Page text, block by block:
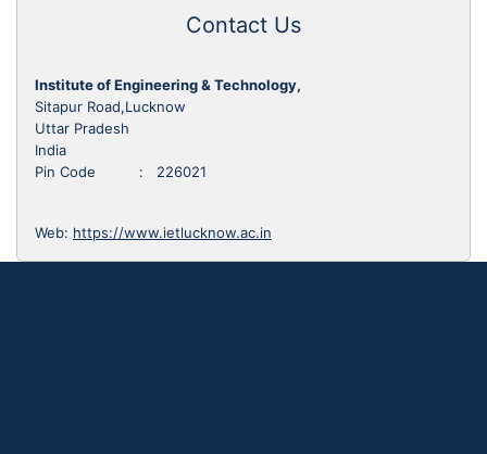
Contact Us
Institute of Engineering & Technology,
Sitapur Road,Lucknow
Uttar Pradesh
India
Pin Code : 226021
Web: https://www.ietlucknow.ac.in